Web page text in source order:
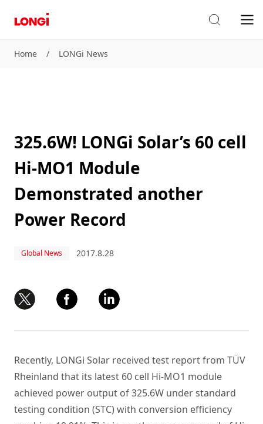
Home / LONGi News
325.6W! LONGi Solar’s 60 cell
Hi-MO1 Module
Demonstrated another
Power Record
Global News 2017.8.28
Recently, LONGi Solar received test report from TÜV
Rheinland that its latest 60 cell Hi-MO1 module
achieved power output of 325.6W under standard
testing condition (STC) with conversion efficiency